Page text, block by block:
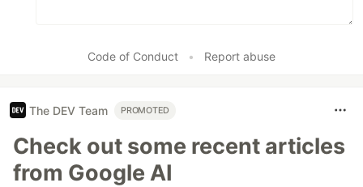
Code of Conduct • Report abuse
The DEV Team PROMOTED
Check out some recent articles
from Google AI